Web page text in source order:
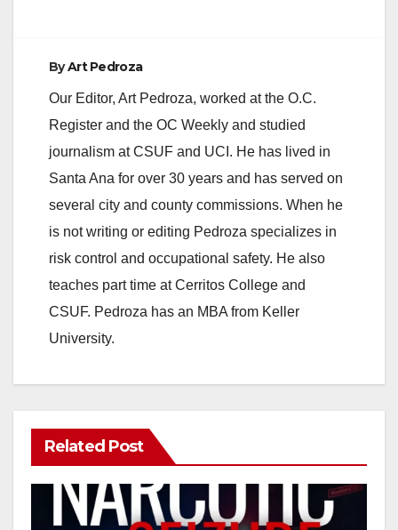
ByArt Pedroza
Our Editor, Art Pedroza, worked at the O.C.
Register and the OC Weekly and studied
journalism at CSUF and UCI. He has lived in
Santa Ana for over 30 years and has served on
several city and county commissions. When he
is not writing or editing Pedroza specializes in
risk control and occupational safety. He also
teaches part time at Cerritos College and
CSUF. Pedroza has an MBA from Keller
University.
Related Post